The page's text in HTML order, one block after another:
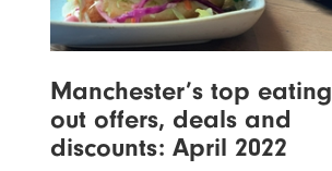
Manchester’s top eating
out offers, deals and
discounts: April 2022